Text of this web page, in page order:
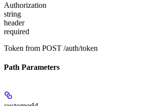
Authorization
string
header
required
Token from POST /auth/token
Path Parameters